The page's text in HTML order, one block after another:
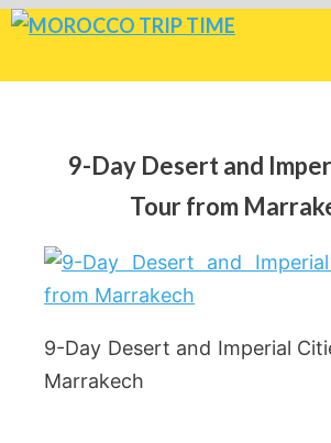
Skip
9-Day Desert and
Tour from
9-Day Desert and Imperial
Marrakech